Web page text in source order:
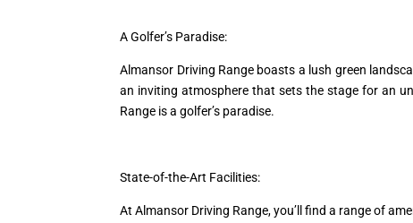
A Golfer’s Paradise:
Almansor Driving Range boasts a lush green
an inviting atmosphere that sets the stage for an
Range is a golfer’s paradise.
State-of-the-Art Facilities:
At Almansor Driving Range, you’ll find a range of